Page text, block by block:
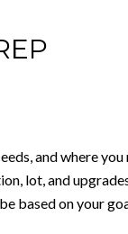
and where
lot, and
based on your